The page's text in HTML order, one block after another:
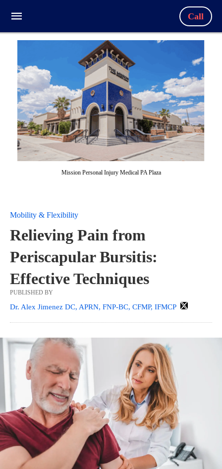
Call
Mission Personal Injury Medical PA Plaza
Mobility & Flexibility
Relieving Pain from
Periscapular Bursitis:
Effective Techniques
PUBLISHED BY
Dr. Alex Jimenez DC, APRN, FNP-BC, CFMP, IFMCP